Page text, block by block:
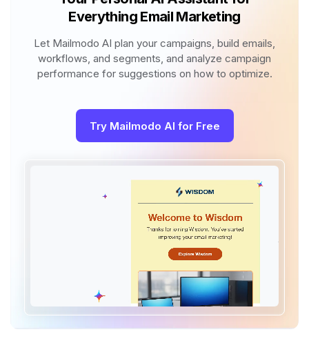
Everything Email Marketing
Let Mailmodo AI plan your campaigns, build emails,
workflows, and segments, and analyze campaign
performance for suggestions on how to optimize.
Try Mailmodo AI for Free